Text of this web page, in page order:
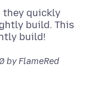
they quickly
build. This
by FlameRed